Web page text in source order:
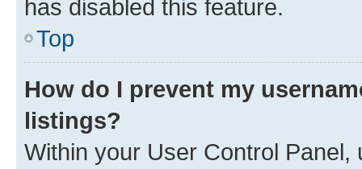
has disabled this feature.
Top
How do I prevent my
listings?
Within your User Control Panel,